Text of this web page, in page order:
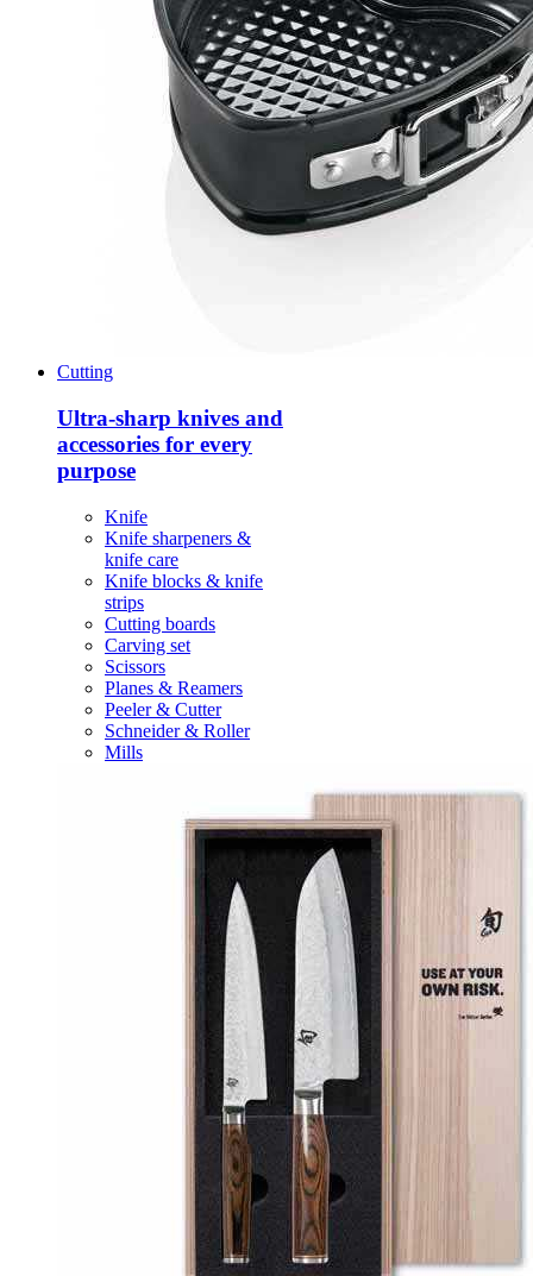
Cutting
Ultra-sharp knives and
accessories for every
purpose
Knife
Knife sharpeners &
knife care
Knife blocks & knife
strips
Cutting boards
Carving set
Scissors
Planes & Reamers
Peeler & Cutter
Schneider & Roller
Mills